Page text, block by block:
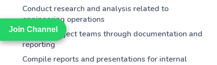
Join Channel
Join Channel
Conduct research and analysis related to
engineering operations
Support project teams through documentation and
reporting
Compile reports and presentations for internal